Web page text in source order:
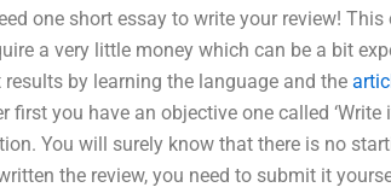
one short essay to write your review!
a very little money which can be a bit
by learning the language and the
you have an objective one called ‘Write
You will surely know that there is no
the review, you need to submit it